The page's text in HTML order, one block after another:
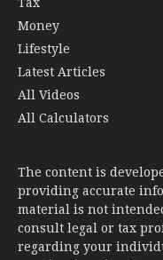
Money
Lifestyle
Latest Articles
All Videos
All Calculators
The content is
providing accurate
material is not
consult legal or tax
regarding your